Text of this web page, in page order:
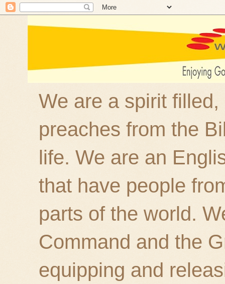
We are a spirit
preaches from the
life. We are an
that have people
parts of the world.
Command and the
equipping and